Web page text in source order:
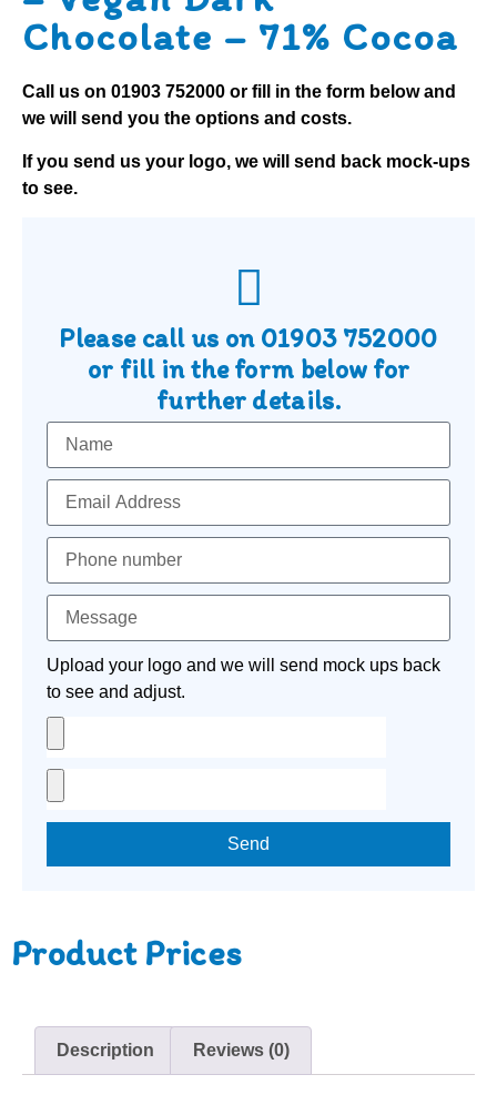
Chocolate – 71% Cocoa
Call us on 01903 752000 or fill in the form below and
we will send you the options and costs.
If you send us your logo, we will send back mock-ups
to see.
Please call us on 01903 752000
or fill in the form below for
further details.
Upload your logo and we will send mock ups back
to see and adjust.
Send
Product Prices
Description Reviews (0)